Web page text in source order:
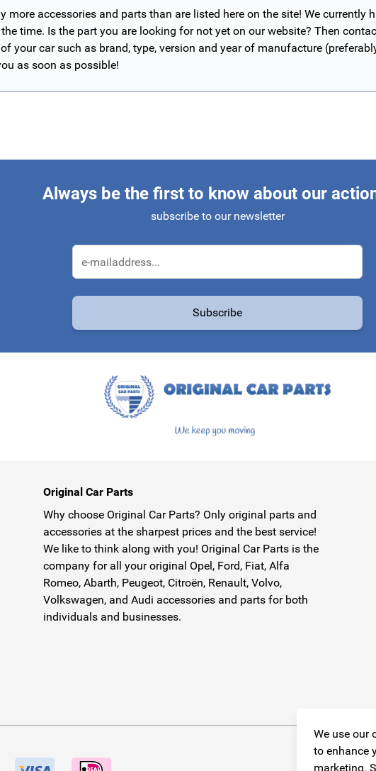
We use our
to enhance
marketing.
more accessories and parts than are listed here on the site! We
time. Is the part you are looking for not yet on our website? Then
your car such as brand, type, version and year of manufacture
as soon as possible!
Always be the first to know about our
subscribe to our newsletter
Email Address
Subscribe
Original Car Parts
Why choose Original Car Parts? Only original parts and
accessories at the sharpest prices and the best service!
We like to think along with you! Original Car Parts is the
company for all your original Opel, Ford, Fiat, Alfa
Romeo, Abarth, Peugeot, Citroën, Renault, Volvo,
Volkswagen, and Audi accessories and parts for both
individuals and businesses.